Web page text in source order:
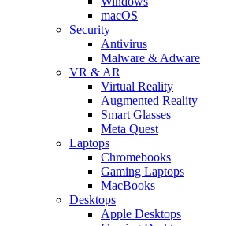
macOS
Security
Antivirus
Malware & Adware
VR & AR
Virtual Reality
Augmented Reality
Smart Glasses
Meta Quest
Laptops
Chromebooks
Gaming Laptops
MacBooks
Desktops
Apple Desktops